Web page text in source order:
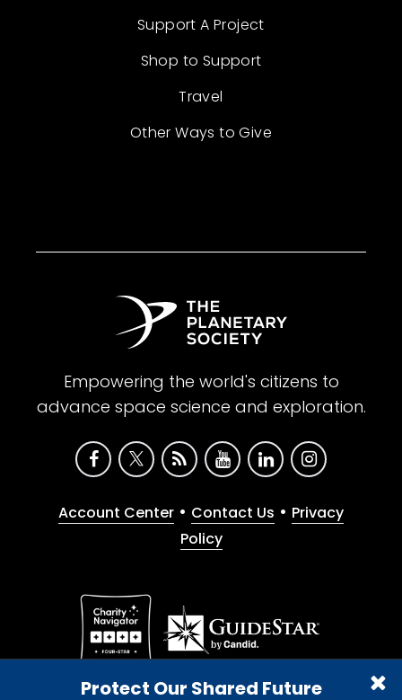
Protect Our Shared Future
Support A Project
Shop to Support
Travel
Other Ways to Give
Empowering the world's citizens to
advance space science and exploration.
Account Center • Contact Us • Privacy
Policy
Give with confidence. The Planetary Society is a